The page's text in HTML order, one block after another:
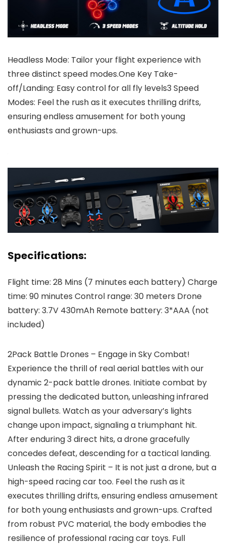
Headless Mode: Tailor your flight experience with
three distinct speed modes.One Key Take-
off/Landing: Easy control for all fly levels3 Speed
Modes: Feel the rush as it executes thrilling drifts,
ensuring endless amusement for both young
enthusiasts and grown-ups.
Specifications:
Flight time: 28 Mins (7 minutes each battery) Charge
time: 90 minutes Control range: 30 meters Drone
battery: 3.7V 430mAh Remote battery: 3*AAA (not
included)
2Pack Battle Drones – Engage in Sky Combat!
Experience the thrill of real aerial battles with our
dynamic 2-pack battle drones. Initiate combat by
pressing the dedicated button, unleashing infrared
signal bullets. Watch as your adversary’s lights
change upon impact, signaling a triumphant hit.
After enduring 3 direct hits, a drone gracefully
concedes defeat, descending for a tactical landing.
Unleash the Racing Spirit – It is not just a drone, but a
high-speed racing car too. Feel the rush as it
executes thrilling drifts, ensuring endless amusement
for both young enthusiasts and grown-ups. Crafted
from robust PVC material, the body embodies the
resilience of professional racing car toys. Full